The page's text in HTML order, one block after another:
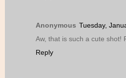
Anonymous Tuesday,
Aw, that is such a cute shot!
Reply